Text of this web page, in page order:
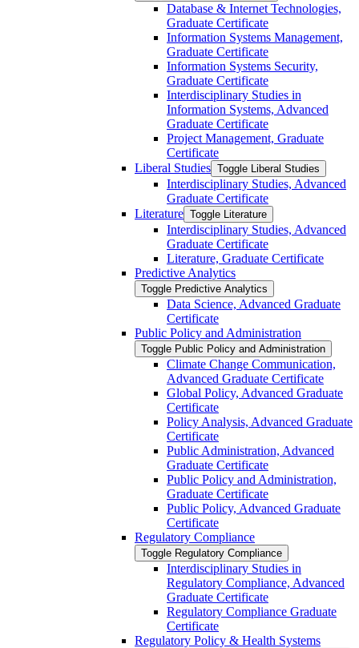
Database &​ Internet Technologies,
Graduate Certificate
Information Systems Management,
Graduate Certificate
Information Systems Security,
Graduate Certificate
Interdisciplinary Studies in
Information Systems, Advanced
Graduate Certificate
Project Management, Graduate
Certificate
Liberal Studies Toggle Liberal Studies
Interdisciplinary Studies, Advanced
Graduate Certificate
Literature Toggle Literature
Interdisciplinary Studies, Advanced
Graduate Certificate
Literature, Graduate Certificate
Predictive Analytics
Toggle Predictive Analytics
Data Science, Advanced Graduate
Certificate
Public Policy and Administration
Toggle Public Policy and Administration
Climate Change Communication,
Advanced Graduate Certificate
Global Policy, Advanced Graduate
Certificate
Policy Analysis, Advanced Graduate
Certificate
Public Administration, Advanced
Graduate Certificate
Public Policy and Administration,
Graduate Certificate
Public Policy, Advanced Graduate
Certificate
Regulatory Compliance
Toggle Regulatory Compliance
Interdisciplinary Studies in
Regulatory Compliance, Advanced
Graduate Certificate
Regulatory Compliance Graduate
Certificate
Regulatory Policy &​ Health Systems